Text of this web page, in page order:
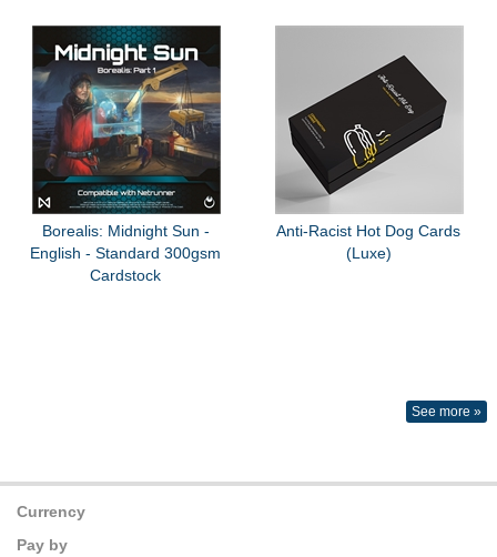
Borealis: Midnight Sun -
English - Standard 300gsm
Cardstock
Anti-Racist Hot Dog Cards
(Luxe)
See more »
Currency
Pay by